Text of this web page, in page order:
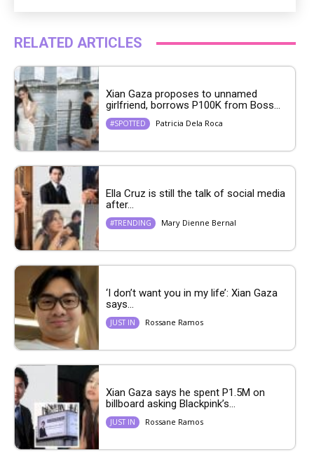
RELATED ARTICLES
Xian Gaza proposes to unnamed
girlfriend, borrows P100K from Boss...
#SPOTTED Patricia Dela Roca
Ella Cruz is still the talk of social media
after...
#TRENDING Mary Dienne Bernal
‘I don’t want you in my life’: Xian Gaza
says...
JUST IN Rossane Ramos
Xian Gaza says he spent P1.5M on
billboard asking Blackpink’s...
JUST IN Rossane Ramos